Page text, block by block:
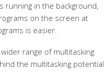
running in the background,
on the screen at
is easier.
range of multitasking
the multitasking potential